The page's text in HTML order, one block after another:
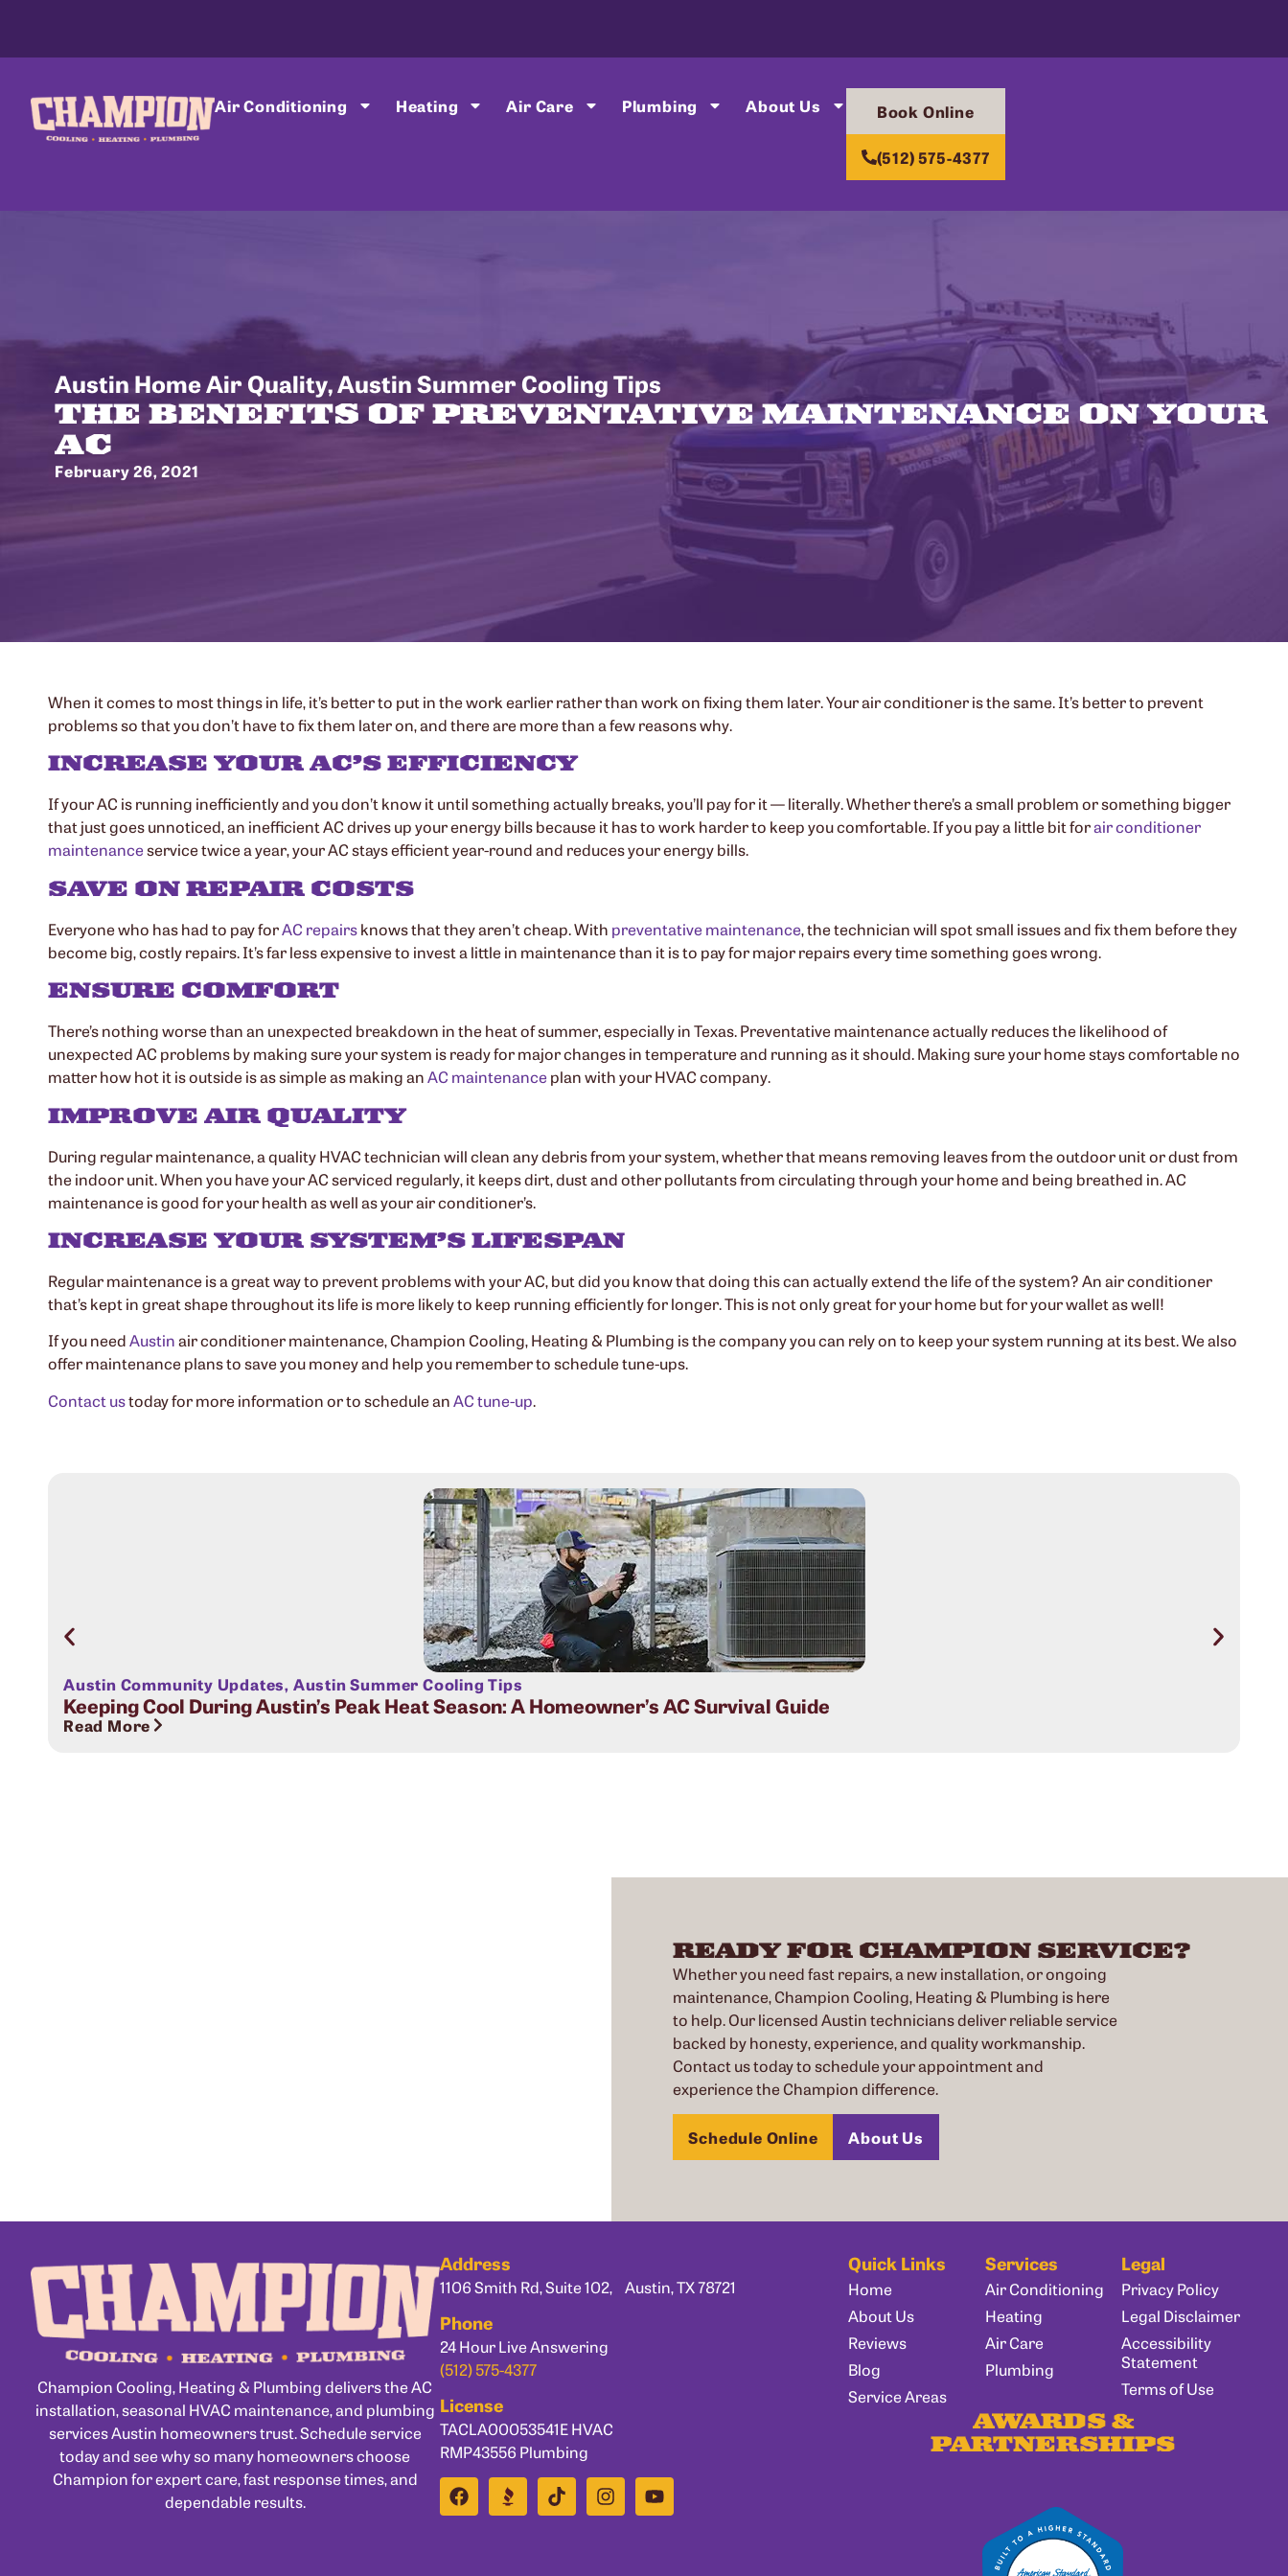
Air Conditioning Heating Air Care Plumbing About Us Book Online
(512) 575-4377
Austin Home Air Quality,Austin Summer Cooling Tips
THE BENEFITS OF PREVENTATIVE MAINTENANCE ON YOUR
AC
February 26, 2021
When it comes to most things in life, it’s better to put in the work earlier rather than work on fixing them later. Your air conditioner is the same. It’s better to prevent
problems so that you don’t have to fix them later on, and there are more than a few reasons why.
INCREASE YOUR AC’S EFFICIENCY
If your AC is running inefficiently and you don’t know it until something actually breaks, you’ll pay for it — literally. Whether there’s a small problem or something bigger
that just goes unnoticed, an inefficient AC drives up your energy bills because it has to work harder to keep you comfortable. If you pay a little bit forair conditioner
maintenanceservice twice a year, your AC stays efficient year-round and reduces your energy bills.
SAVE ON REPAIR COSTS
Everyone who has had to pay forAC repairsknows that they aren’t cheap. With preventative maintenance, the technician will spot small issues and fix them before they
become big, costly repairs. It’s far less expensive to invest a little in maintenance than it is to pay for major repairs every time something goes wrong.
ENSURE COMFORT
There’s nothing worse than an unexpected breakdown in the heat of summer, especially in Texas. Preventative maintenance actually reduces the likelihood of
unexpected AC problems by making sure your system is ready for major changes in temperature and running as it should. Making sure your home stays comfortable no
matter how hot it is outside is as simple as making anAC maintenance plan with your HVAC company.
IMPROVE AIR QUALITY
During regular maintenance, a quality HVAC technician will clean any debris from your system, whether that means removing leaves from the outdoor unit or dust from
the indoor unit. When you have your AC serviced regularly, it keeps dirt, dust and other pollutants from circulating through your home and being breathed in. AC
maintenance is good for your health as well as your air conditioner’s.
INCREASE YOUR SYSTEM’S LIFESPAN
Regular maintenance is a great way to prevent problems with your AC, but did you know that doing this can actually extend the life of the system? An air conditioner
that’s kept in great shape throughout its life is more likely to keep running efficiently for longer. This is not only great for your home but for your wallet as well!
If you needAustinair conditioner maintenance, Champion Cooling, Heating & Plumbing is the company you can rely on to keep your system running at its best. We also
offer maintenance plans to save you money and help you remember to schedule tune-ups.
Contact ustoday for more information or to schedule anAC tune-up.
Austin Community Updates, Austin Summer Cooling Tips
Keeping Cool During Austin’s Peak Heat Season: A Homeowner’s AC Survival Guide
Read More
READY FOR CHAMPION SERVICE?
Whether you need fast repairs, a new installation, or ongoing
maintenance, Champion Cooling, Heating & Plumbing is here
to help. Our licensed Austin technicians deliver reliable service
backed by honesty, experience, and quality workmanship.
Contact us today to schedule your appointment and
experience the Champion difference.
Schedule Online About Us
Champion Cooling, Heating & Plumbing delivers the AC
installation, seasonal HVAC maintenance, and plumbing
services Austin homeowners trust. Schedule service
today and see why so many homeowners choose
Champion for expert care, fast response times, and
dependable results.
Address
1106 Smith Rd, Suite 102, Austin, TX 78721
Phone
24 Hour Live Answering
(512) 575-4377
License
TACLA00053541E HVAC
RMP43556 Plumbing
Quick Links
Home
About Us
Reviews
Blog
Service Areas
Services
Air Conditioning
Heating
Air Care
Plumbing
Legal
Privacy Policy
Legal Disclaimer
Accessibility
Statement
Terms of Use
AWARDS &
PARTNERSHIPS